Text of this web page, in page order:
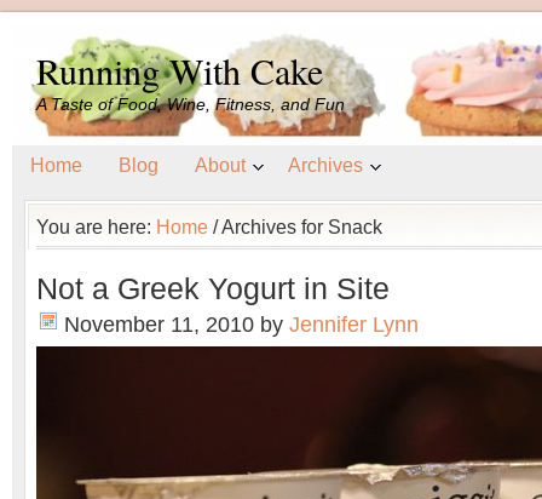
Running With Cake
A Taste of Food, Wine, Fitness, and Fun
Home Blog About Archives
You are here: Home /Archives for Snack
Not a Greek Yogurt in Site
November 11, 2010 by Jennifer Lynn